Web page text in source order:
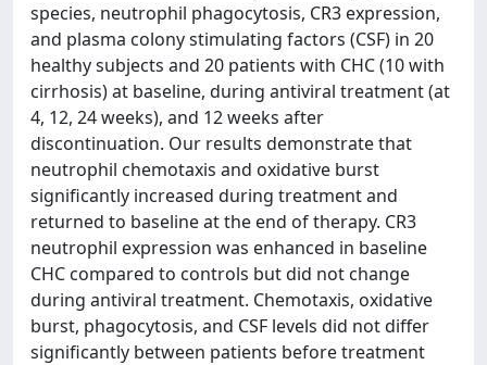
species, neutrophil phagocytosis, CR3 expression,
and plasma colony stimulating factors (CSF) in 20
healthy subjects and 20 patients with CHC (10 with
cirrhosis) at baseline, during antiviral treatment (at
4, 12, 24 weeks), and 12 weeks after
discontinuation. Our results demonstrate that
neutrophil chemotaxis and oxidative burst
significantly increased during treatment and
returned to baseline at the end of therapy. CR3
neutrophil expression was enhanced in baseline
CHC compared to controls but did not change
during antiviral treatment. Chemotaxis, oxidative
burst, phagocytosis, and CSF levels did not differ
significantly between patients before treatment